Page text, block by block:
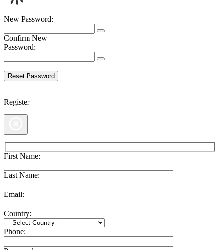
New Password:
Confirm New
Password:
Register
First Name:
Last Name:
Email:
Country:
Phone: